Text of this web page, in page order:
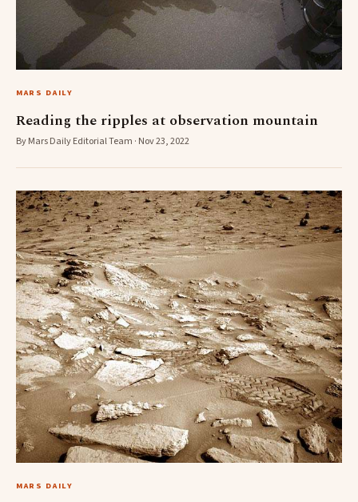
MARS DAILY
Reading the ripples at observation mountain
By Mars Daily Editorial Team · Nov 23, 2022
MARS DAILY